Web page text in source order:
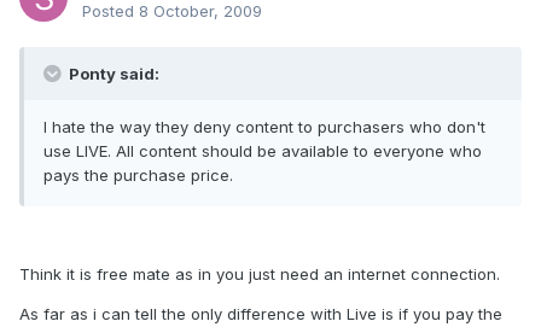
Posted 8 October, 2009
Ponty said:
I hate the way they deny content to purchasers who don't
use LIVE. All content should be available to everyone who
pays the purchase price.
Think it is free mate as in you just need an internet connection.
As far as i can tell the only difference with Live is if you pay the